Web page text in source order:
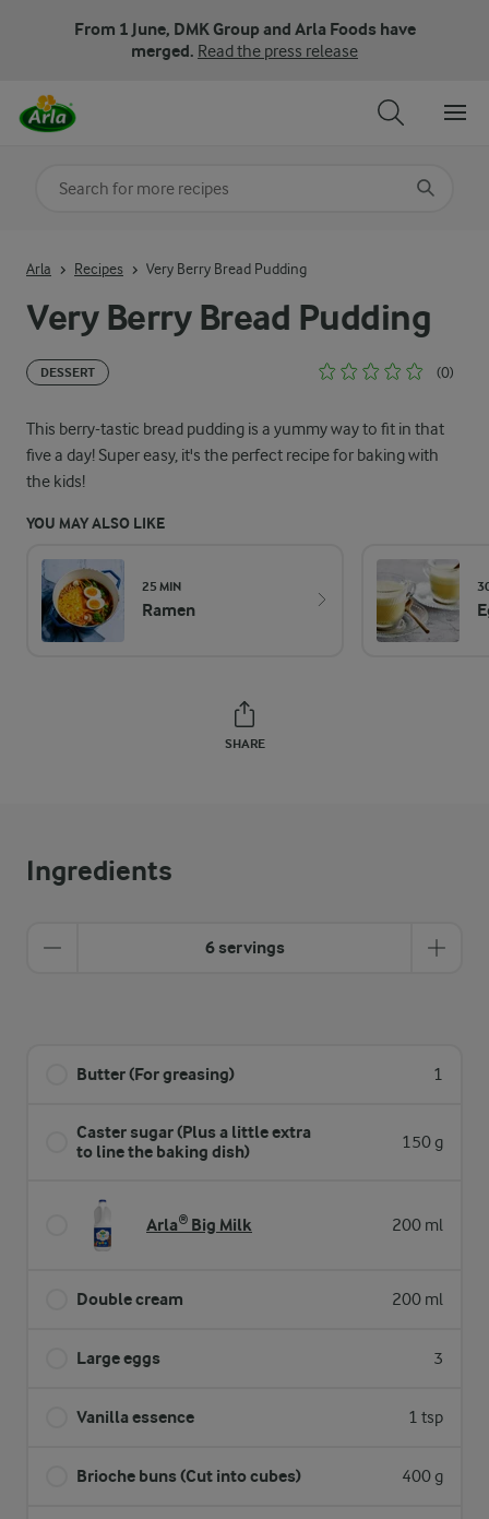
From 1 June, DMK Group and Arla Foods have
merged. Read the press release
Very Berry Bread Pudding
DESSERT (0)
This berry-tastic bread pudding is a yummy way to fit in that
five a day! Super easy, it's the perfect recipe for baking with
the kids!
YOU MAY ALSO LIKE
25 MIN
Ramen
SHARE
Arla Recipes Very Berry Bread Pudding
Ingredients
6 servings
Butter (For greasing) 1
Caster sugar (Plus a little extra
to line the baking dish)
150 g
Arla® Big Milk 200 ml
Double cream 200 ml
Large eggs 3
Vanilla essence 1 tsp
Brioche buns (Cut into cubes) 400 g
Search for category